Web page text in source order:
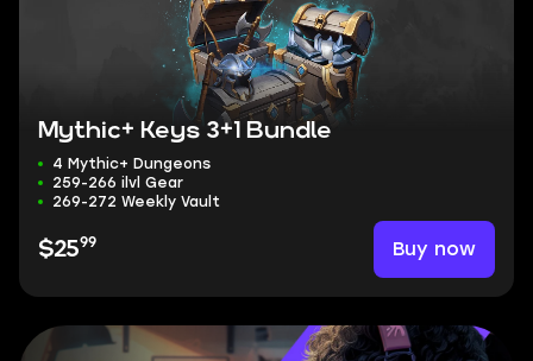
Mythic+ Keys 3+1 Bundle
4 Mythic+ Dungeons
259-266 ilvl Gear
269-272 Weekly Vault
$2599 Buy now